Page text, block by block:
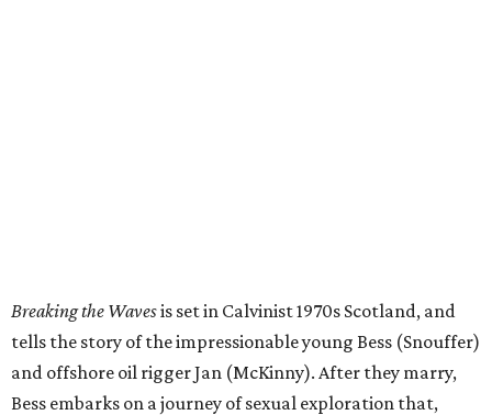
Breaking the Wavesis set in Calvinist 1970s Scotland, and
tells the story of the impressionable young Bess (Snouffer)
and offshore oil rigger Jan (McKinny). After they marry,
Bess embarks on a journey of sexual exploration that,